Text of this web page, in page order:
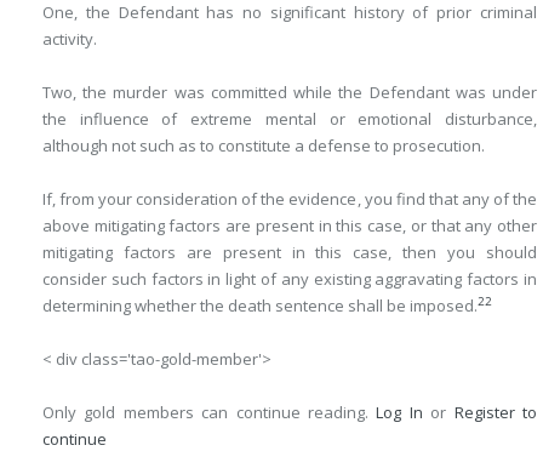
One, the Defendant has no significant history of prior criminal
activity.
Two, the murder was committed while the Defendant was under
the influence of extreme mental or emotional disturbance,
although not such as to constitute a defense to prosecution.
If, from your consideration of the evidence, you find that any of the
above mitigating factors are present in this case, or that any other
mitigating factors are present in this case, then you should
consider such factors in light of any existing aggravating factors in
determining whether the death sentence shall be imposed.22
< div class='tao-gold-member'>
Only gold members can continue reading.Log In or Registerto
continue